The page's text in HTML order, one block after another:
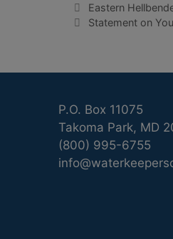
Eastern
Statement on
P.O. Box 11075
Takoma Park, MD
(800) 995-6755